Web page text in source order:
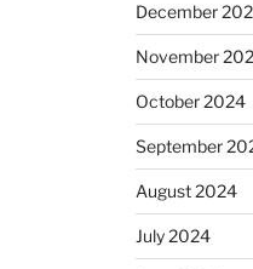
December
November
October 2024
September
August 2024
July 2024